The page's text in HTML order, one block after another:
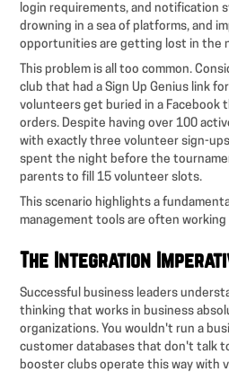
login requirements, and notification
drowning in a sea of platforms, and
opportunities are getting lost in the
This problem is all too common.
club that had a Sign Up Genius link
volunteers get buried in a Facebook
orders. Despite having over 100
with exactly three volunteer sign-
spent the night before the
parents to fill 15 volunteer slots.
This scenario highlights a
management tools are often
The Integration
Successful business leaders
thinking that works in business
organizations. You wouldn't run a
customer databases that don't talk
booster clubs operate this way with